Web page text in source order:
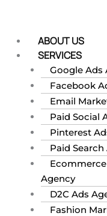
ABOUT US
SERVICES
Google Ads
Facebook
Email
Paid Social
Pinterest
Paid
Agency
D2C Ads
Fashion